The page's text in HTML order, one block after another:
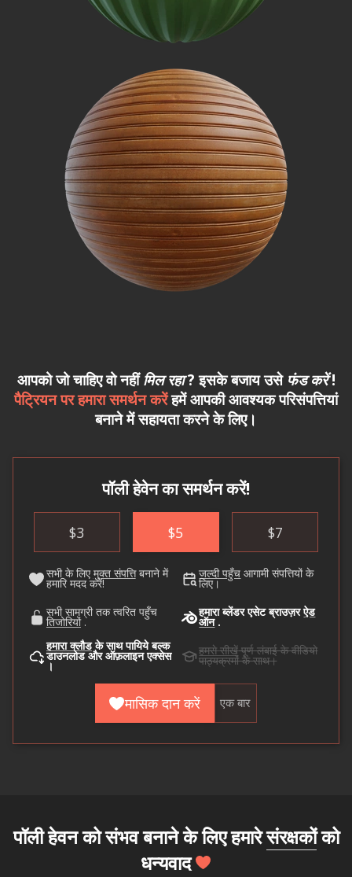
आपको जो चाहिए वो नहींमिल रहा? इसके बजाय उसे फंड करें!
पैट्रियन पर हमारा समर्थन करेंहमें आपकी आवश्यक परिसंपत्तियां
बनाने में सहायता करने के लिए।
पॉली हेवेन का समर्थन करें!
$3 $5 $7
सभी के लिए मुक्त संपत्तिबनाने में
हमारि मदद करें!
जल्दी पहुँच आगामी संपत्तियों के
लिए।
सभी सामग्री तक त्वरित पहुँच
तिजोरियों.
हमारा ब्लेंडर एसेट ब्राउज़रऐड
ऑन.
हमारा क्लौडके साथ पायिये बल्क
डाउनलोड और ऑफ़लाइन एक्सेस
।
हमसे सीखेंपूर्ण लंबाई के वीडियो
पाठ्यक्रमों के साथ।
मासिक दान करें एक बार
पॉली हेवन को संभव बनाने के लिए हमारेसंरक्षकोंको
धन्यवाद